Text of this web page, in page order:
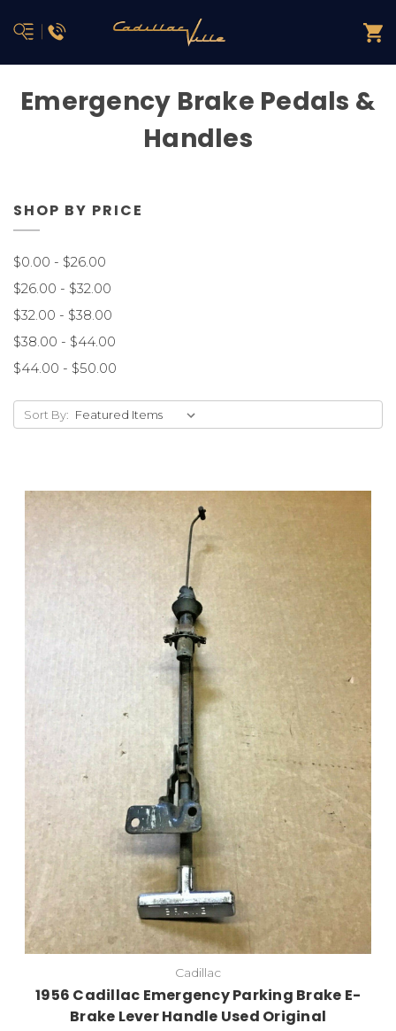
Emergency Brake Pedals &
Handles
SHOP BY PRICE
$0.00 - $26.00
$26.00 - $32.00
$32.00 - $38.00
$38.00 - $44.00
$44.00 - $50.00
Sort By:
Cadillac
1956 Cadillac Emergency Parking Brake E-
Brake Lever Handle Used Original